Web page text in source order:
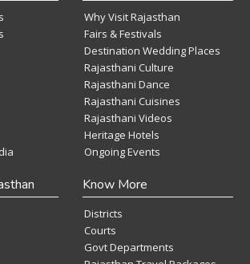
Why Visit Rajasthan
Fairs & Festivals
Destination Wedding Places
Rajasthani Culture
Rajasthani Dance
Rajasthani Cuisines
Rajasthani Videos
Heritage Hotels
Ongoing Events
Know More
Districts
Courts
Govt Departments